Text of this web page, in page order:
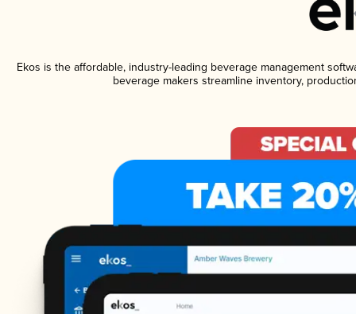
Ekos is the affordable, industry-leading beverage management
beverage makers streamline inventory,